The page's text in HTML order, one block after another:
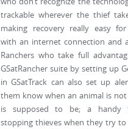
trackable wherever the thief
making recovery really easy
with an internet connection and
Ranchers who take full
GSatRancher suite by setting up
in GSatTrack can also set up
them know when an animal is
is supposed to be; a handy
stopping thieves when they try